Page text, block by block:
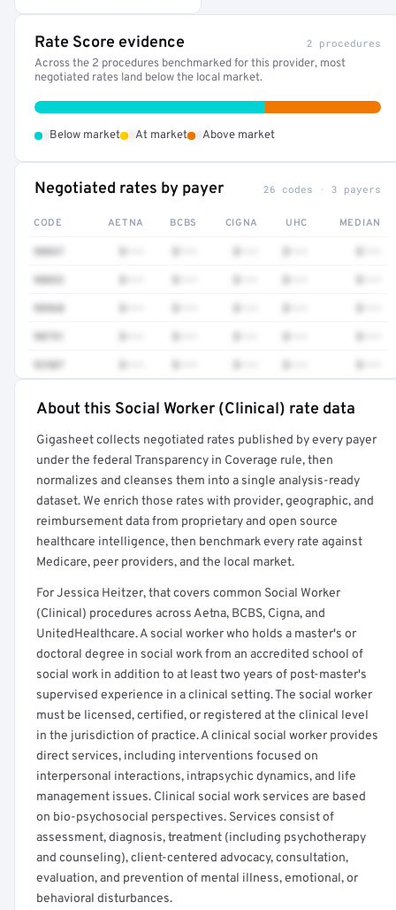
Rate Score evidence 2 procedures
Across the 2 procedures benchmarked for this provider, most
negotiated rates land below the local market.
Below market At market Above market
Negotiated rates by payer 26 codes · 3 payers
CODE AETNA BCBS CIGNA UHC MEDIAN
90847
90832
98968
90791
92507
Full rate detail is locked
Get a sample of these rates in your free report →
About this Social Worker (Clinical) rate data
Gigasheet collects negotiated rates published by every payer
under the federal Transparency in Coverage rule, then
normalizes and cleanses them into a single analysis-ready
dataset. We enrich those rates with provider, geographic, and
reimbursement data from proprietary and open source
healthcare intelligence, then benchmark every rate against
Medicare, peer providers, and the local market.
For Jessica Heitzer, that covers common Social Worker
(Clinical) procedures across Aetna, BCBS, Cigna, and
UnitedHealthcare. A social worker who holds a master's or
doctoral degree in social work from an accredited school of
social work in addition to at least two years of post-master's
supervised experience in a clinical setting. The social worker
must be licensed, certified, or registered at the clinical level
in the jurisdiction of practice. A clinical social worker provides
direct services, including interventions focused on
interpersonal interactions, intrapsychic dynamics, and life
management issues. Clinical social work services are based
on bio-psychosocial perspectives. Services consist of
assessment, diagnosis, treatment (including psychotherapy
and counseling), client-centered advocacy, consultation,
evaluation, and prevention of mental illness, emotional, or
behavioral disturbances.